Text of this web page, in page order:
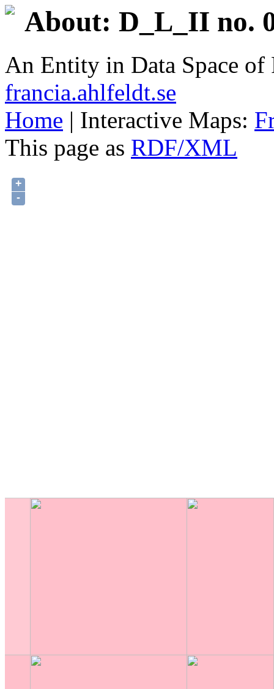
About: D_L_II no.
An Entity in Data Space
francia.ahlfeldt.se
Home | Interactive Maps:
This page as RDF/XML
+
-